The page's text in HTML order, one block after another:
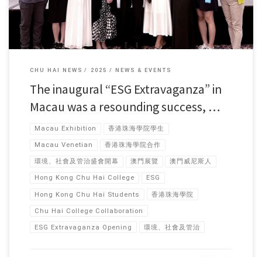
CHU HAI NEWS 2025 NEWS & EVENTS
The inaugural “ESG Extravaganza” in
Macau was a resounding success, …
Macau Exhibition 香港珠海學院學生
Macau Venetian 香港珠海學院合作
環境、社會及管治盛會開幕 澳門展覽 澳門威尼斯人
Hong Kong Chu Hai College ESG
Hong Kong Chu Hai Students 香港珠海學院
Chu Hai College Collaboration
ESG Extravaganza Opening 環境、社會及管治